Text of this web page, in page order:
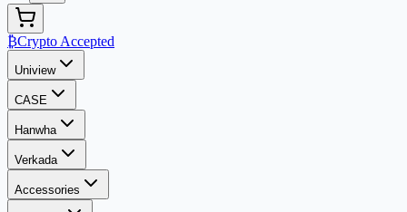
₿Crypto Accepted
Uniview
CASE
Hanwha
Verkada
Accessories